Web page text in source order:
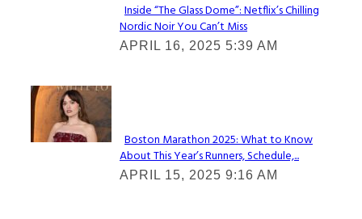
Section
Heading
Inside “The Glass Dome”: Netflix’s Chilling
Nordic Noir You Can’t Miss
APRIL 16, 2025 5:39 AM
Check It Out
Section
Heading
Boston Marathon 2025: What to Know
About This Year’s Runners, Schedule,...
APRIL 15, 2025 9:16 AM